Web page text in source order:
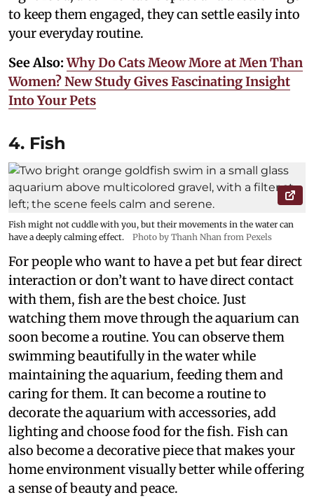
to keep them engaged, they can settle easily into
your everyday routine.
See Also:Why Do Cats Meow More at Men Than
Women? New Study Gives Fascinating Insight
Into Your Pets
4. Fish
Fish might not cuddle with you, but their movements in the water can
have a deeply calming effect.
Photo by Thanh Nhan from Pexels
For people who want to have a pet but fear direct
interaction or don’t want to have direct contact
with them, fish are the best choice. Just
watching them move through the aquarium can
soon become a routine. You can observe them
swimming beautifully in the water while
maintaining the aquarium, feeding them and
caring for them. It can become a routine to
decorate the aquarium with accessories, add
lighting and choose food for the fish. Fish can
also become a decorative piece that makes your
home environment visually better while offering
a sense of beauty and peace.